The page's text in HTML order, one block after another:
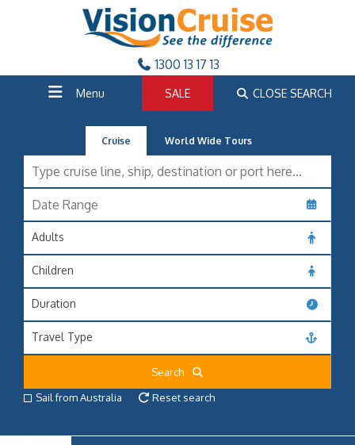
1300 13 17 13
Menu SALE CLOSE SEARCH
Cruise World Wide Tours
Adults
Children
Duration
Travel Type
Search
Sail from Australia
Reset search